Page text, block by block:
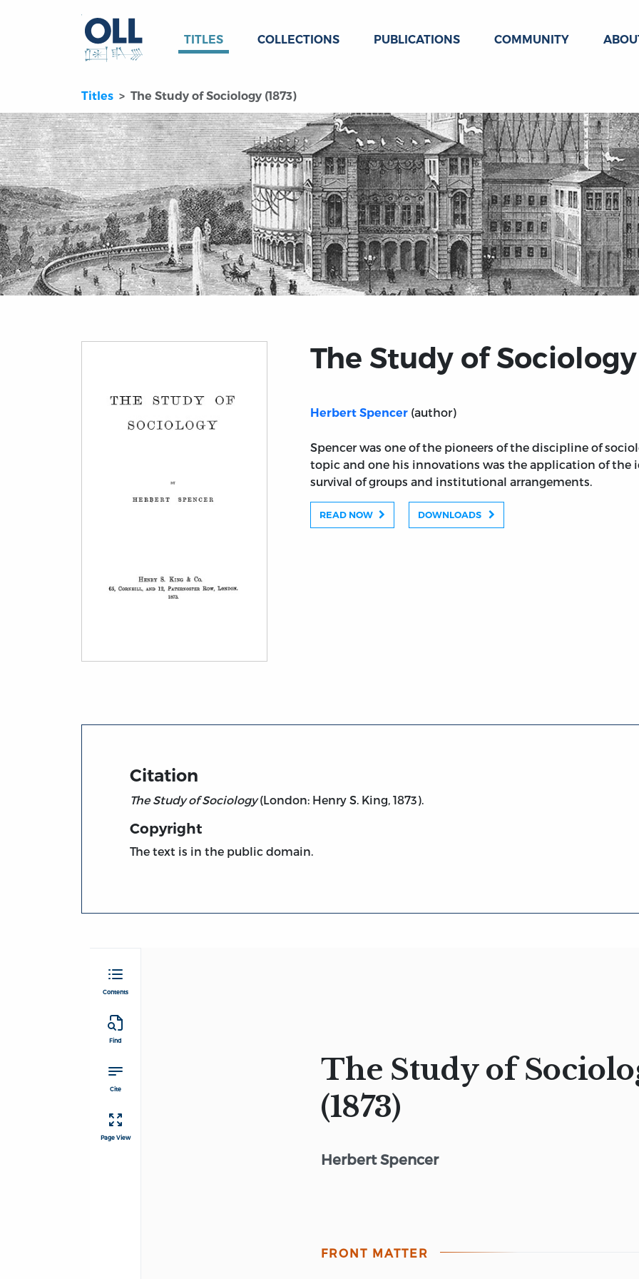
TITLES COLLECTIONS PUBLICATIONS COMMUNITY
Titles The Study of Sociology (1873)
The Study of Sociology
Herbert Spencer (author)
Spencer was one of the pioneers of the discipline of
topic and one his innovations was the application of the
survival of groups and institutional arrangements.
READ NOW DOWNLOADS
Citation
The Study of Sociology(London: Henry S. King, 1873).
Copyright
The text is in the public domain.
Contents
Find
Cite
Page View
The Study of
(1873)
Herbert Spencer
FRONT MATTER